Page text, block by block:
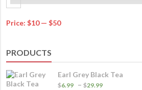
Price:$10—$50
PRODUCTS
Earl Grey Black Tea
$6.99 – $29.99